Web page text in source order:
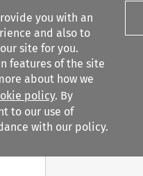
you with an
and also to
site for you.
features of the site
about how we
policy. By
to our use of
with our policy.
Search content